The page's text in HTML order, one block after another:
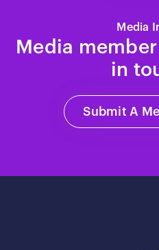
Media
Media
in
Submit A